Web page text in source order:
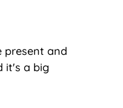
present and
it's a big